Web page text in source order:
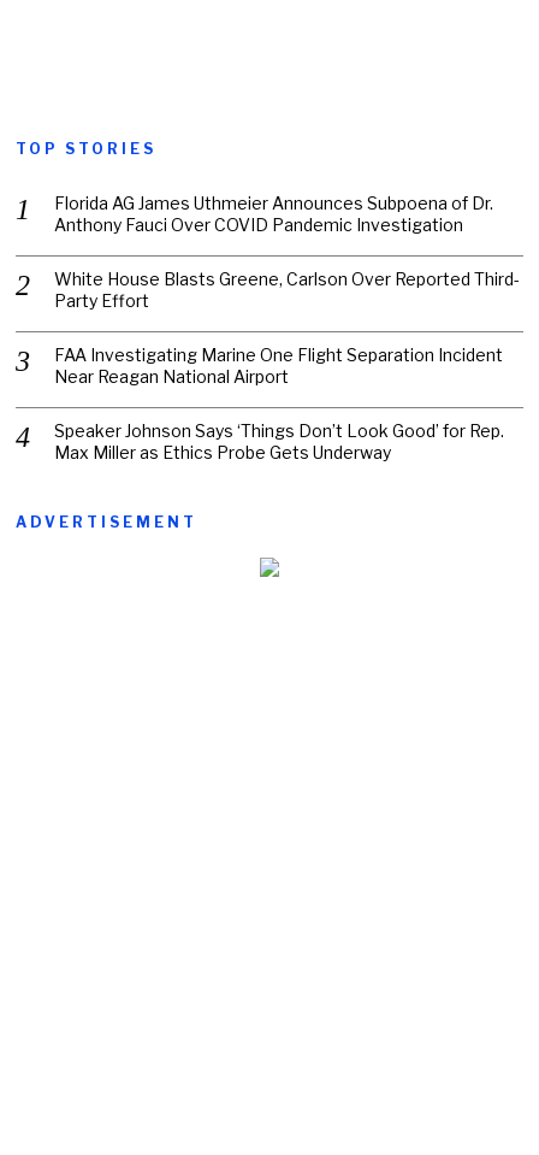
TOP STORIES
Florida AG James Uthmeier Announces Subpoena of Dr.
Anthony Fauci Over COVID Pandemic Investigation
White House Blasts Greene, Carlson Over Reported Third-
Party Effort
FAA Investigating Marine One Flight Separation Incident
Near Reagan National Airport
Speaker Johnson Says ‘Things Don’t Look Good’ for Rep.
Max Miller as Ethics Probe Gets Underway
ADVERTISEMENT